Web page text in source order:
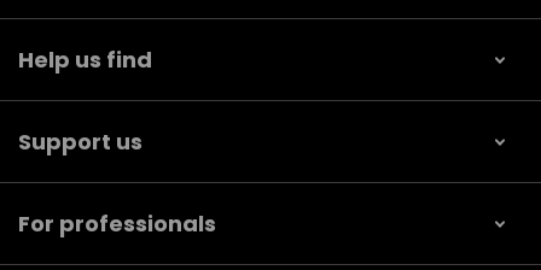
Help us find
Support us
For professionals